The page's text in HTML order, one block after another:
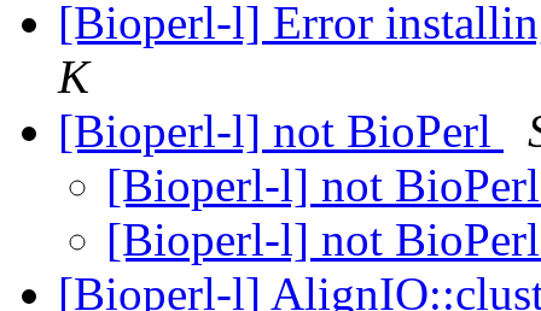
[Bioperl-l] Error
K
[Bioperl-l] not BioPerl
[Bioperl-l] not
[Bioperl-l] not
[Bioperl-l]